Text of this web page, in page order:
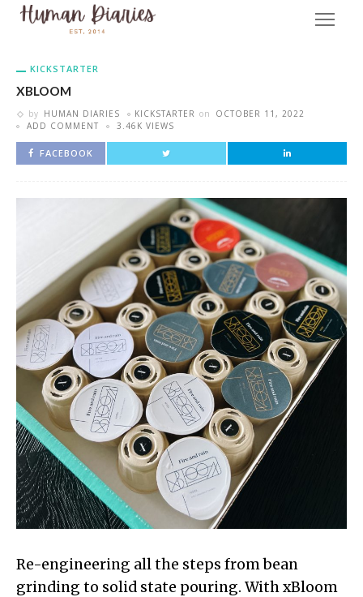
KICKSTARTER
XBLOOM
by HUMAN DIARIES KICKSTARTER on
OCTOBER 11, 2022
ADD COMMENT
3.46K VIEWS
FACEBOOK
Re-engineering all the steps from bean
grinding to solid state pouring. With xBloom